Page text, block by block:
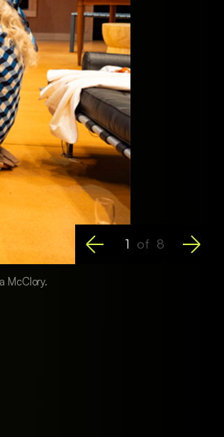
1 of 8
McClory.